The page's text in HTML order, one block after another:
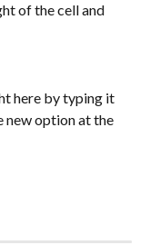
of the cell and
here by typing it
new option at the